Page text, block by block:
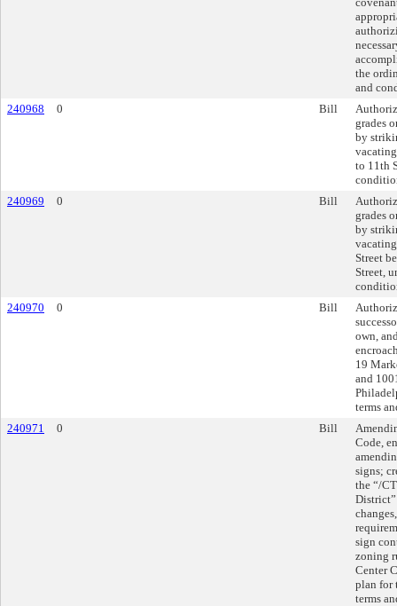
the
and
240968
0 Bill
grades
by
to 11th
240969
0 Bill
grades
by
Street
Street,
240970
0 Bill
own,
19
and
terms
240971
0 Bill
Code,
signs;
the “/
sign
zoning
Center
plan for
terms